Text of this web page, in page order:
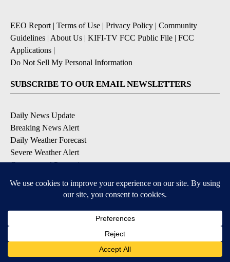
EEO Report| Terms of Use | Privacy Policy | Community
Guidelines | About Us | KIFI-TV FCC Public File | FCC
Applications |
Do Not Sell My Personal Information
SUBSCRIBE TO OUR EMAIL NEWSLETTERS
Daily News Update
Breaking News Alert
Daily Weather Forecast
Severe Weather Alert
Contests and Promotions
DOWNLOAD OUR APPS
Available for iOS and Android